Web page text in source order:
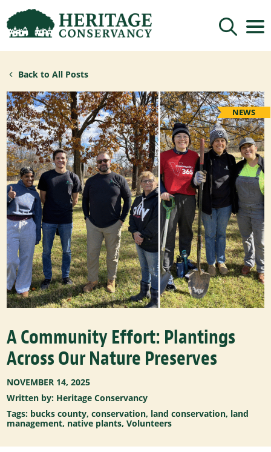
Back to All Posts
NEWS
A Community Effort: Plantings
Across Our Nature Preserves
NOVEMBER 14, 2025
Written by: Heritage Conservancy
Tags: bucks county,conservation, land conservation, land
management, native plants,Volunteers
inbox.
Email
By submitting this form, you are consenting to receive marketing emails
from: Heritage Conservancy, 85 Old Dublin Pike, Doylestown, PA, 18901,
US, http://www.HeritageConservancy.org. You can revoke your consent to
receive emails at any time by using the SafeUnsubscribe® link, found at
the bottom of every email.Emails are serviced by Constant Contact.
Sign up!